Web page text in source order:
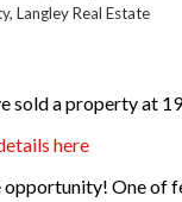
Langley Real Estate
sold a property at
here
opportunity! One of